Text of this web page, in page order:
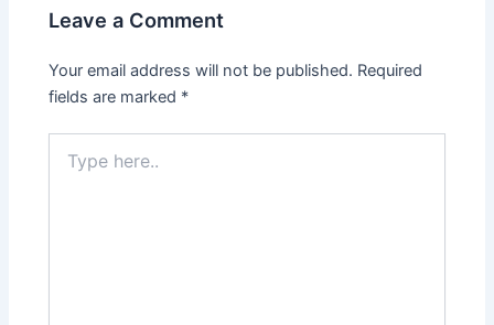
Leave a Comment
Your email address will not be published. Required
fields are marked *
here..